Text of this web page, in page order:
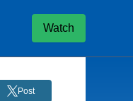
Watch
Post